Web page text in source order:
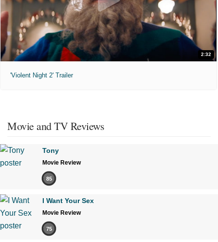
2:32
'Violent Night 2' Trailer
Movie and TV Reviews
Tony
Movie Review
85
I Want Your Sex
Movie Review
75